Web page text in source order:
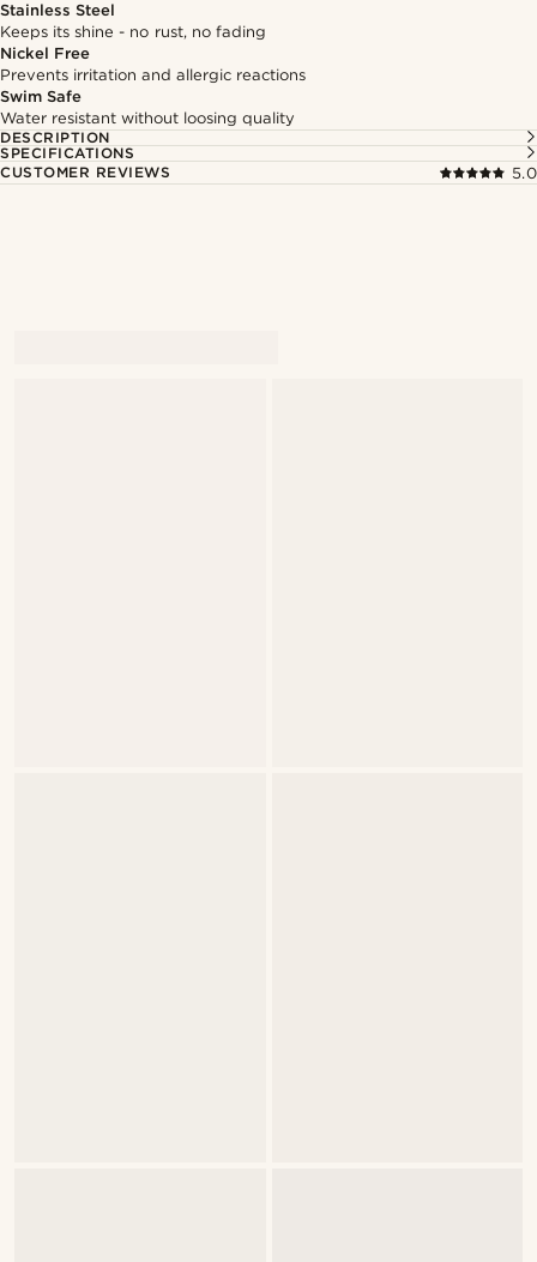
Stainless Steel
Keeps its shine - no rust, no fading
Nickel Free
Prevents irritation and allergic reactions
Swim Safe
Water resistant without loosing quality
DESCRIPTION
SPECIFICATIONS
CUSTOMER REVIEWS
5.0